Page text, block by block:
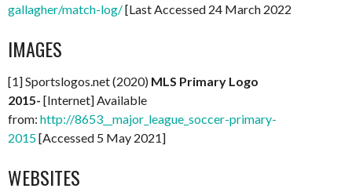
gallagher/match-log/[Last Accessed 24 March 2022
IMAGES
[1] Sportslogos.net (2020) MLS Primary Logo
2015- [Internet] Available
from: http://8653__major_league_soccer-primary-
2015[Accessed 5 May 2021]
WEBSITES